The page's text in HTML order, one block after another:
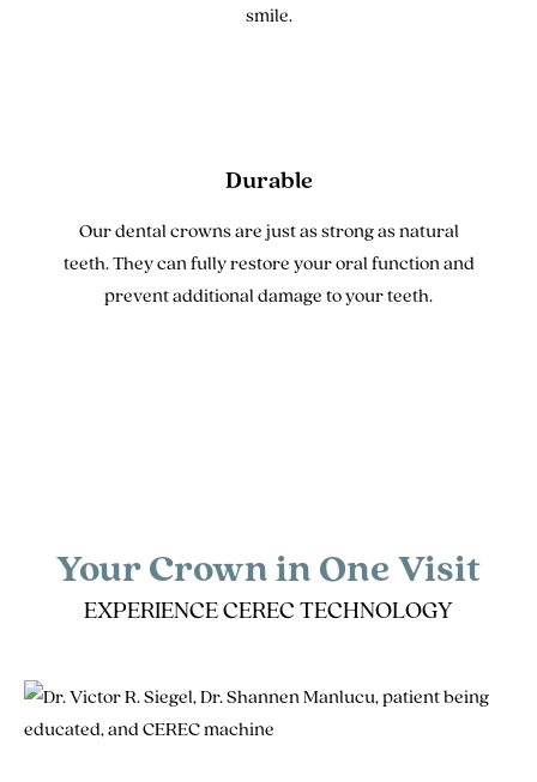
smile.
Durable
Our dental crowns are just as strong as natural
teeth. They can fully restore your oral function and
prevent additional damage to your teeth.
Your Crown in One Visit
EXPERIENCE CEREC TECHNOLOGY